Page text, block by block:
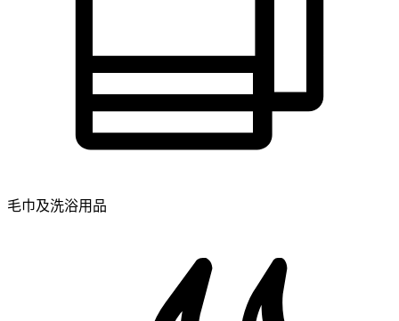
毛巾及洗浴用品